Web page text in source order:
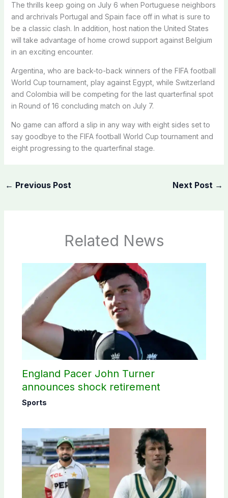
The thrills keep going on July 6 when Portuguese neighbors
and archrivals Portugal and Spain face off in what is sure to
be a classic clash. In addition, host nation the United States
will take advantage of home crowd support against Belgium
in an exciting encounter.
Argentina, who are back-to-back winners of the FIFA football
World Cup tournament, play against Egypt, while Switzerland
and Colombia will be competing for the last quarterfinal spot
in Round of 16 concluding match on July 7.
No game can afford a slip in any way with eight sides set to
say goodbye to the FIFA football World Cup tournament and
eight progressing to the quarterfinal stage.
← Previous Post Next Post →
Related News
England Pacer John Turner
announces shock retirement
Sports